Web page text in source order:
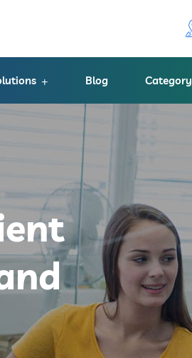
Blog Category